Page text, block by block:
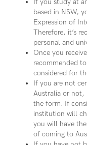
If you study at
based in NSW,
Expression of
Therefore, it’s
personal and
Once you
recommended
considered for
If you are not
Australia or not,
the form. If
institution will
you will have
of coming to